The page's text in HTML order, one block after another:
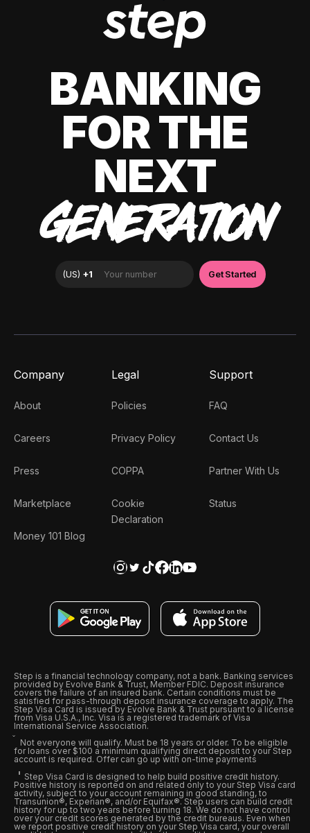
BANKING
FOR THE
NEXT
GENERATION
Company
About
Careers
Press
Marketplace
Money 101 Blog
Legal
Policies
Privacy Policy
COPPA
Cookie
Declaration
Support
FAQ
Contact Us
Partner With Us
Status
Step is a financial technology company, not a bank. Banking services
provided by Evolve Bank & Trust, Member FDIC. Deposit insurance
covers the failure of an insured bank. Certain conditions must be
satisfied for pass-through deposit insurance coverage to apply. The
Step Visa Card is issued by Evolve Bank & Trust pursuant to a license
from Visa U.S.A., Inc. Visa is a registered trademark of Visa
International Service Association.
Not everyone will qualify. Must be 18 years or older. To be eligible
for loans over $100 a minimum qualifying direct deposit to your Step
account is required. Offer can go up with on-time payments
Step Visa Card is designed to help build positive credit history.
Positive history is reported on and related only to your Step Visa card
activity, subject to your account remaining in good standing, to
Transunion®, Experian®, and/or Equifax®. Step users can build credit
history for up to two years before turning 18. We do not have control
over your credit scores generated by the credit bureaus. Even when
we report positive credit history on your Step Visa card, your overall